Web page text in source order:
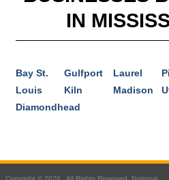
IN
Bay St.
Louis
Diamondhead
Gulfport
Kiln
Laurel
Madison
Copyright © 2026 . All Rights Reserved. National